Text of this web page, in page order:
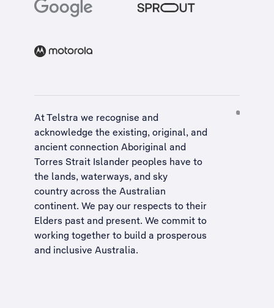
At Telstra we recognise and
acknowledge the existing, original, and
ancient connection Aboriginal and
Torres Strait Islander peoples have to
the lands, waterways, and sky
country across the Australian
continent. We pay our respects to their
Elders past and present. We commit to
working together to build a prosperous
and inclusive Australia.